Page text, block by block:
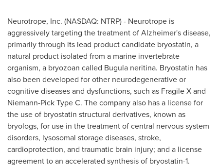
Neurotrope, Inc. (NASDAQ: NTRP) - Neurotrope is
aggressively targeting the treatment of Alzheimer's disease,
primarily through its lead product candidate bryostatin, a
natural product isolated from a marine invertebrate
organism, a bryozoan called Bugula neritina. Bryostatin has
also been developed for other neurodegenerative or
cognitive diseases and dysfunctions, such as Fragile X and
Niemann-Pick Type C. The company also has a license for
the use of bryostatin structural derivatives, known as
bryologs, for use in the treatment of central nervous system
disorders, lysosomal storage diseases, stroke,
cardioprotection, and traumatic brain injury; and a license
agreement to an accelerated synthesis of bryostatin-1.